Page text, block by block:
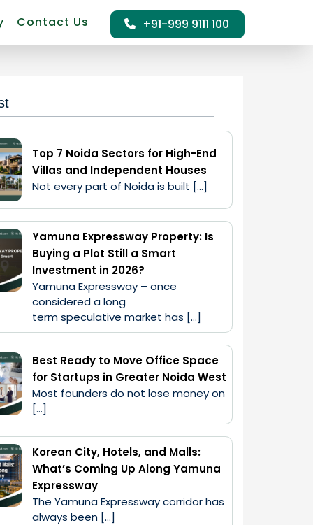
Contact Us +91-999 9111 100
Top 7 Noida Sectors for High-End
Villas and Independent Houses
Not every part of Noida is built […]
Yamuna Expressway Property: Is
Buying a Plot Still a Smart
Investment in 2026?
Yamuna Expressway – once
considered a long
term speculative market has […]
Best Ready to Move Office Space
for Startups in Greater Noida West
Most founders do not lose money on
[…]
Korean City, Hotels, and Malls:
What’s Coming Up Along Yamuna
Expressway
The Yamuna Expressway corridor has
always been […]